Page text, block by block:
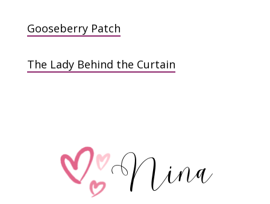
Gooseberry Patch
The Lady Behind the Curtain